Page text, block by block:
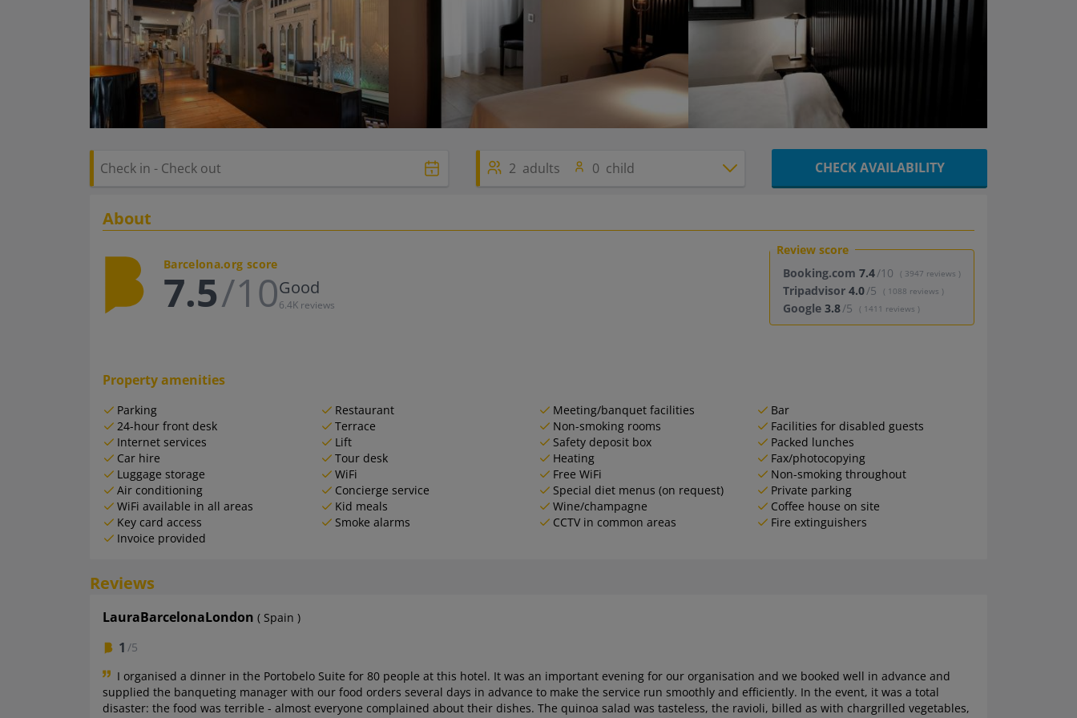
2 adults 0 child CHECK AVAILABILITY
About
Barcelona.org score
7.5/10Good
6.4K reviews
Review score
Booking.com 7.4/10 ( 3947 reviews )
Tripadvisor 4.0/5 ( 1088 reviews )
Google 3.8/5 ( 1411 reviews )
Property amenities
Parking Restaurant Meeting/banquet facilities
Bar
24-hour front desk
Terrace Non-smoking rooms
Facilities for disabled guests
Internet services
Lift Safety deposit box
Packed lunches
Car hire
Tour desk Heating
Fax/photocopying
Luggage storage
WiFi Free WiFi
Non-smoking throughout
Air conditioning
Concierge service Special diet menus (on request)
Private parking
WiFi available in all areas
Kid meals Wine/champagne
Coffee house on site
Key card access
Smoke alarms CCTV in common areas
Fire extinguishers
Invoice provided
Reviews
LauraBarcelonaLondon ( Spain )
1 /5
I organised a dinner in the Portobelo Suite for 80 people at this hotel. It was an important evening for our organisation and we booked well in advance and
supplied the banqueting manager with our food orders several days in advance to make the service run smoothly and efficiently. In the event, it was a total
disaster: the food was terrible - almost everyone complained about their dishes. The quinoa salad was tasteless, the ravioli, billed as with chargrilled vegetables,